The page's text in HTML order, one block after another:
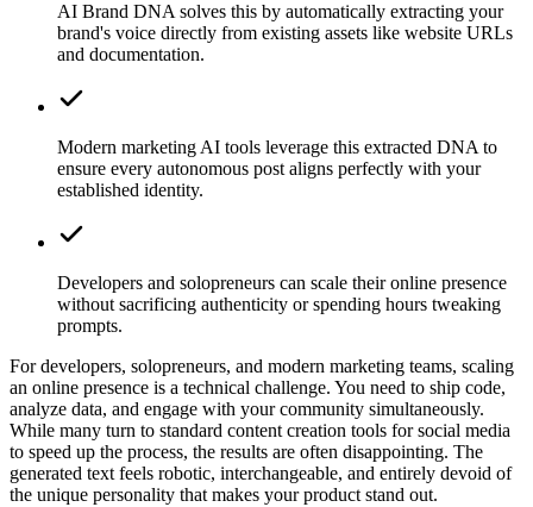
AI Brand DNA solves this by automatically extracting your
brand's voice directly from existing assets like website URLs
and documentation.
Modern marketing AI tools leverage this extracted DNA to
ensure every autonomous post aligns perfectly with your
established identity.
Developers and solopreneurs can scale their online presence
without sacrificing authenticity or spending hours tweaking
prompts.
For developers, solopreneurs, and modern marketing teams, scaling
an online presence is a technical challenge. You need to ship code,
analyze data, and engage with your community simultaneously.
While many turn to standard content creation tools for social media
to speed up the process, the results are often disappointing. The
generated text feels robotic, interchangeable, and entirely devoid of
the unique personality that makes your product stand out.